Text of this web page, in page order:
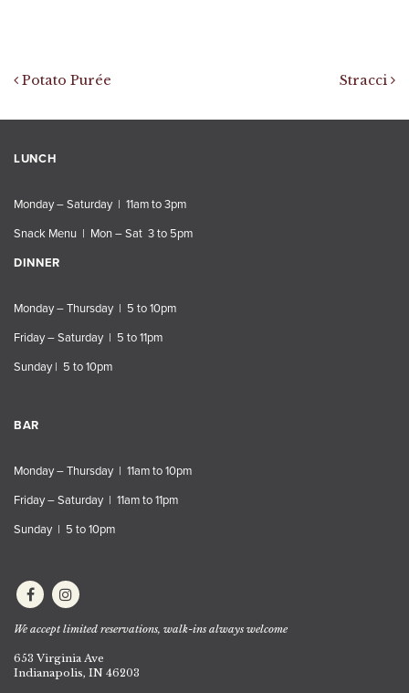
Post navigation
Potato Purée Stracci
LUNCH
Monday – Saturday | 11am to 3pm
Snack Menu | Mon – Sat 3 to 5pm
DINNER
Monday – Thursday | 5 to 10pm
Friday – Saturday | 5 to 11pm
Sunday | 5 to 10pm
BAR
Monday – Thursday | 11am to 10pm
Friday – Saturday | 11am to 11pm
Sunday | 5 to 10pm
We accept limited reservations, walk-ins always welcome
653 Virginia Ave
Indianapolis, IN 46203